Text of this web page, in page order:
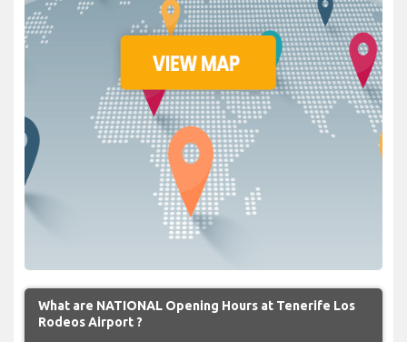
What are NATIONAL Opening Hours at Tenerife Los
Rodeos Airport ?